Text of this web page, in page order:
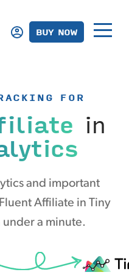
BUY NOW
FOR
in
and important
Affiliate in Tiny
a minute.